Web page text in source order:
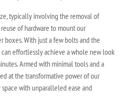
typically involving the removal of
of hardware to mount our
boxes. With just a few bolts and the
effortlessly achieve a whole new look
Armed with minimal tools and a
at the transformative power of our
with unparalleled ease and